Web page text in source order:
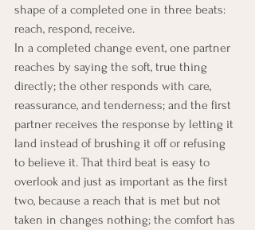
shape of a completed one in three beats:
reach, respond, receive.
In a completed change event, one partner
reaches by saying the soft, true thing
directly; the other responds with care,
reassurance, and tenderness; and the first
partner receives the response by letting it
land instead of brushing it off or refusing
to believe it. That third beat is easy to
overlook and just as important as the first
two, because a reach that is met but not
taken in changes nothing; the comfort has